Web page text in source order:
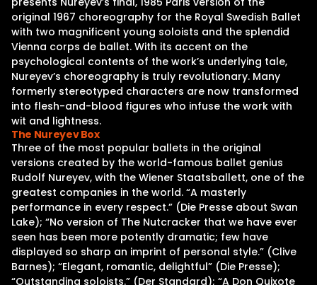
Releases
About
Contact Us
original 1967 choreography for the Royal Swedish Ballet
with two magnificent young soloists and the splendid
Vienna corps de ballet. With its accent on the
psychological contents of the work’s underlying tale,
Nureyev’s choreography is truly revolutionary. Many
formerly stereotyped characters are now transformed
into flesh-and-blood figures who infuse the work with
wit and lightness.
The Nureyev Box
Three of the most popular ballets in the original
versions created by the world-famous ballet genius
Rudolf Nureyev, with the Wiener Staatsballett, one of the
greatest companies in the world. “A masterly
performance in every respect.” (Die Presse about Swan
Lake); “No version of The Nutcracker that we have ever
seen has been more potently dramatic; few have
displayed so sharp an imprint of personal style.” (Clive
Barnes); “Elegant, romantic, delightful” (Die Presse);
“Outstanding soloists.” (Der Standard); “A Don Quixote